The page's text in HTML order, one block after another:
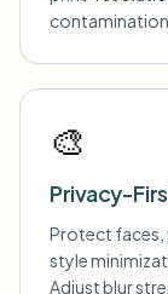
🎨
Privacy-
Protect faces,
style
Adjust blur